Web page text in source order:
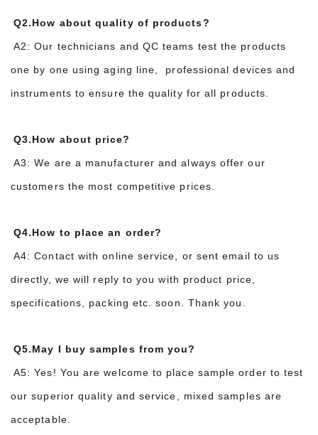
Q2.How about quality of products?
A2: Our technicians and QC teams test the products
one by one using aging line, professional devices and
instruments to ensure the quality for all products.
Q3.How about price?
A3: We are a manufacturer and always offer our
customers the most competitive prices.
Q4.How to place an order?
A4: Contact with online service, or sent email to us
directly, we will reply to you with product price,
specifications, packing etc. soon. Thank you.
Q5.May I buy samples from you?
A5: Yes! You are welcome to place sample order to test
our superior quality and service, mixed samples are
acceptable.